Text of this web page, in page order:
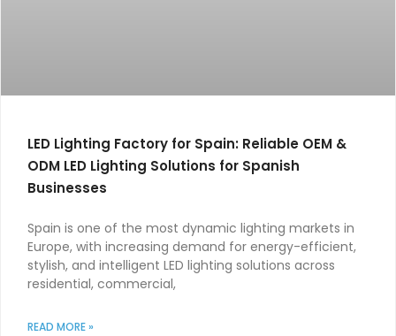
LED Lighting Factory for Spain: Reliable OEM &
ODM LED Lighting Solutions for Spanish
Businesses
Spain is one of the most dynamic lighting markets in
Europe, with increasing demand for energy-efficient,
stylish, and intelligent LED lighting solutions across
residential, commercial,
READ MORE »